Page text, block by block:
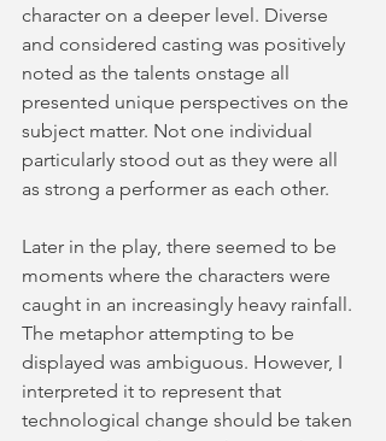
character on a deeper level. Diverse
and considered casting was positively
noted as the talents onstage all
presented unique perspectives on the
subject matter. Not one individual
particularly stood out as they were all
as strong a performer as each other.
Later in the play, there seemed to be
moments where the characters were
caught in an increasingly heavy rainfall.
The metaphor attempting to be
displayed was ambiguous. However, I
interpreted it to represent that
technological change should be taken